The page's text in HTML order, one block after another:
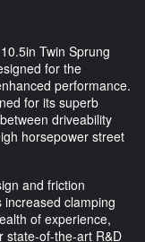
Twin Sprung
for the
performance.
for its superb
driveability
horsepower street
and friction
clamping
of experience,
state-of-the-art R&D